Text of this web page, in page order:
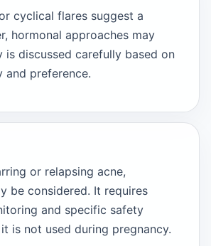
cyclical flares suggest a
hormonal approaches may
is discussed carefully based on
and preference.
or relapsing acne,
be considered. It requires
and specific safety
is not used during pregnancy.